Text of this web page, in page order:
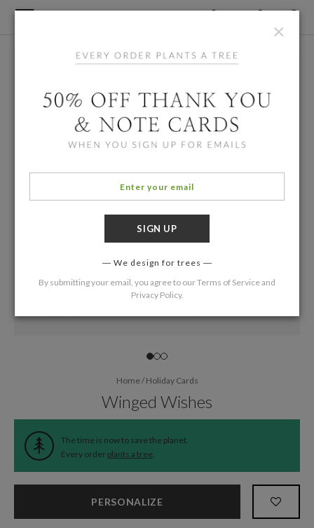
Home/Holiday Cards
Winged Wishes
The time is now to save the planet.
Every order plants a tree.
PERSONALIZE
×
We design for trees
By submitting your email, you agree to ourTerms of Serviceand
Privacy Policy.